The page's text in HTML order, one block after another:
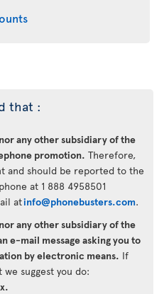
that :
any other subsidiary of the
promotion. Therefore,
and should be reported to the
at 1 888 4958501
atinfo@phonebusters.com.
any other subsidiary of the
e-mail message asking you to
by electronic means. If
suggest you do: